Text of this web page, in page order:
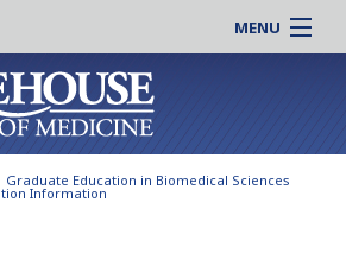
MENU
MSM
Care
Online |
Students |
Residency |
Alumni |
Graduate Education in Biomedical Sciences
Information